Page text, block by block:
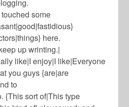
some
here.
up wrinting.|
like|I enjoy|I like|Everyone
you guys {are|are
to
{This sort of|This type